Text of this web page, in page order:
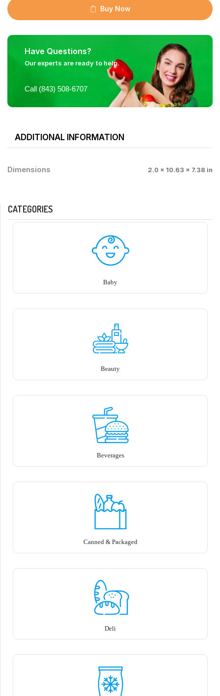
Buy Now
Have Questions?
Our experts are ready to help.
Call (843) 508-6707
ADDITIONAL INFORMATION
Dimensions 2.0 × 10.63 × 7.38 in
CATEGORIES
Baby
Beauty
Beverages
Canned & Packaged
Deli